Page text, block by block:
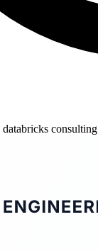
databricks consulting